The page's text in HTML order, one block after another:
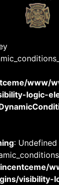
www/
logic-
:
visibility-